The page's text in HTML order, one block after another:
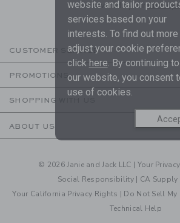
are covered by ourPrivacy
CUSTOMER SERVICE
PROMOTIONS
SHOPPING WITH US
ABOUT US
© 2026 Janie and Jack LLC | Your Privacy
Social Responsibility | CA Supply
Your California Privacy Rights | Do Not Sell
Technical Help
website and tailor
services based on your
interests. To find out more
adjust your cookie
click here. By continuing
our website, you consent
use of cookies.